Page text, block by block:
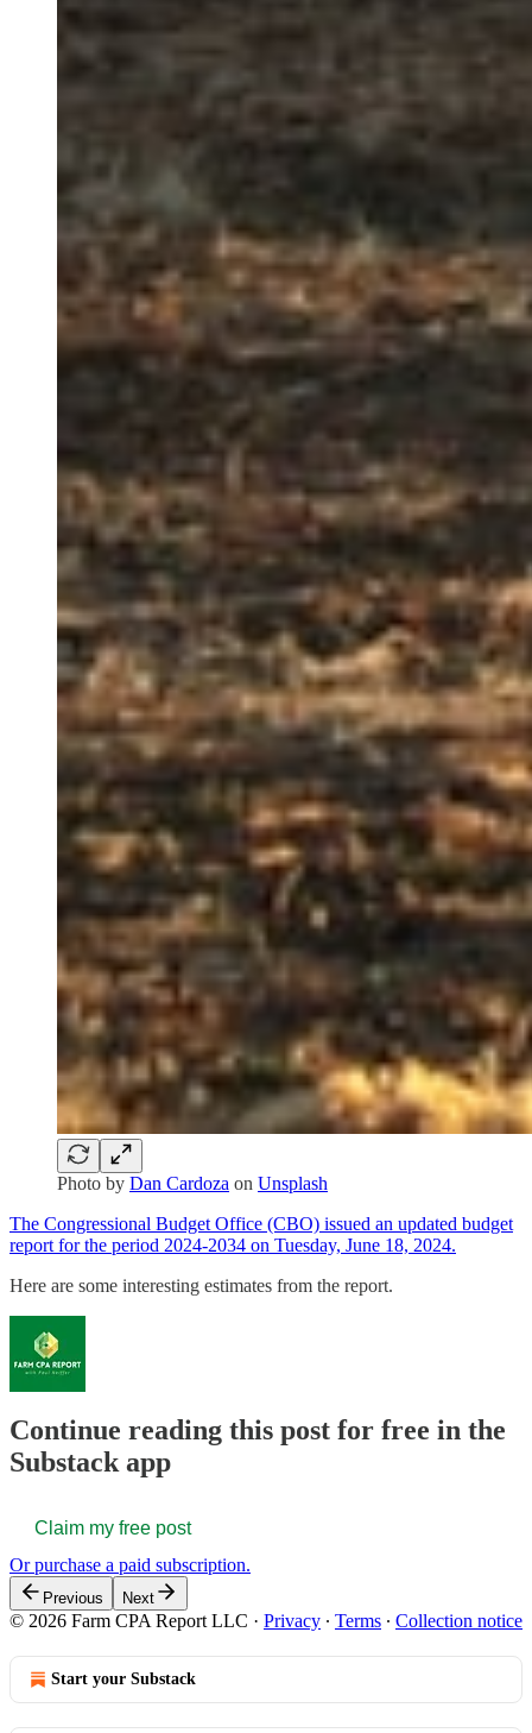
Photo by Dan Cardoza on Unsplash
The Congressional Budget Office (CBO) issued an updated budget
report for the period 2024-2034 on Tuesday, June 18, 2024.
Here are some interesting estimates from the report.
Continue reading this post for free in the
Substack app
Claim my free post
Or purchase a paid subscription.
Previous Next
© 2026 Farm CPA Report LLC · Privacy ∙ Terms ∙ Collection notice
Start your Substack